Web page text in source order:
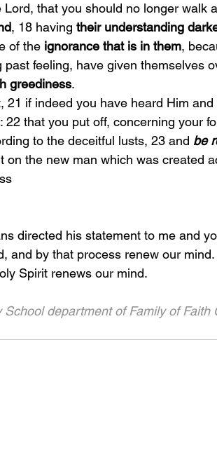
Lord, that you should no longer walk
, 18 having their understanding
of the ignorance that is in them,
past feeling, have given themselves
greediness.
if indeed you have heard Him and
that you put off, concerning your
to the deceitful lusts, 23 and be
on the new man which was created
directed his statement to me and
and by that process renew our
Spirit renews our mind.
department of Family of Faith